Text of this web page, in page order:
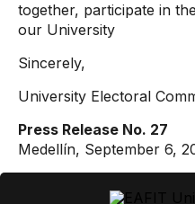
together, participate in
our University
Sincerely,
University Electoral
Press Release No. 27
Medellín, September 6,